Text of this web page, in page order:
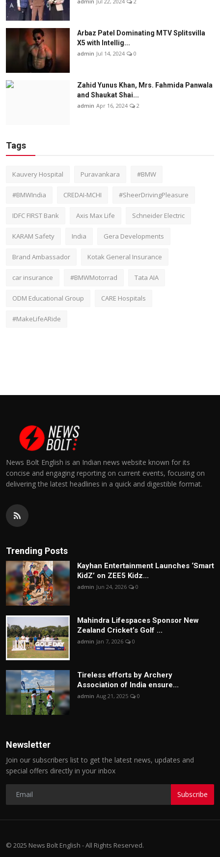
Arbaz Patel Dominating MTV Splitsvilla
X5 with Intellig...
admin Jul 14, 2024 0
Zahid Yunus Khan, Mrs. Fahmida Panwala
and Shaukat Shai...
admin Apr 16, 2024 2
Tags
Kauvery Hospital Puravankara #BMW
#BMWIndia CREDAI-MCHI #SheerDrivingPleasure
IDFC FIRST Bank Axis Max Life Schneider Electric
KARAM Safety India Gera Developments
Brand Ambassador Kotak General Insurance
car insurance #BMWMotorrad Tata AIA
ODM Educational Group CARE Hospitals
#MakeLifeARide
News Bolt English is an Indian news website known for its
concise and engaging reporting on current events, focusing on
delivering the latest headlines in a quick and digestible format.
Trending Posts
Kayhan Entertainment Launches ‘Smart
KidZ’ on ZEE5 Kidz...
admin Jun 24, 2026 0
Mahindra Lifespaces Sponsor New
Zealand Cricket’s Golf ...
admin Jan 7, 2026 0
Tireless efforts by Archery
Association of India ensure...
admin Aug 21, 2025 0
Newsletter
Join our subscribers list to get the latest news, updates and
special offers directly in your inbox
Subscribe
© 2025 News Bolt English - All Rights Reserved.